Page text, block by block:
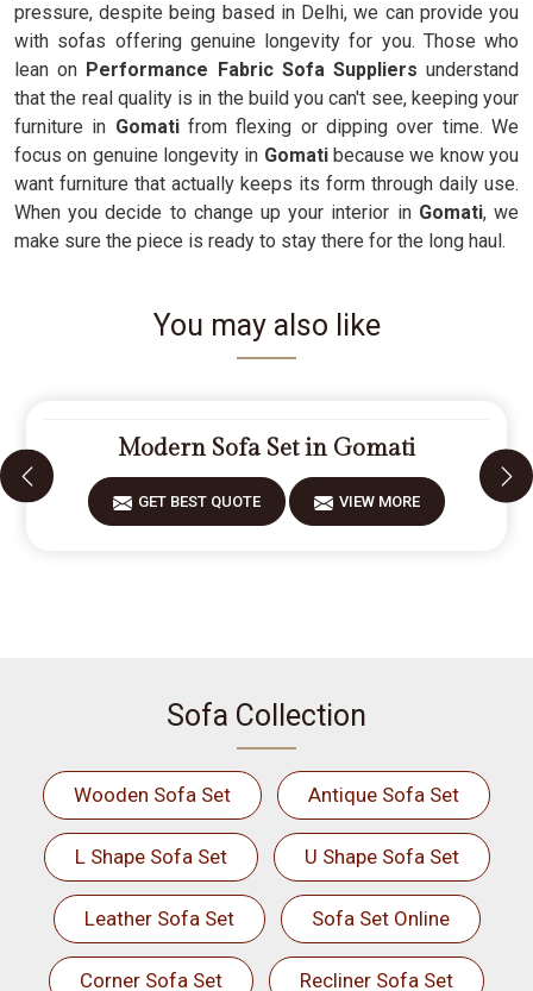
pressure, despite being based in Delhi, we can provide you
with sofas offering genuine longevity for you. Those who
lean on Performance Fabric Sofa Suppliers understand
that the real quality is in the build you can't see, keeping your
furniture in Gomatifrom flexing or dipping over time. We
focus on genuine longevity in Gomatibecause we know you
want furniture that actually keeps its form through daily use.
When you decide to change up your interior in Gomati, we
make sure the piece is ready to stay there for the long haul.
You may also like
Modern Sofa Set in Gomati
GET BEST QUOTE VIEW MORE
Sofa Collection
Wooden Sofa Set Antique Sofa Set
L Shape Sofa Set U Shape Sofa Set
Leather Sofa Set Sofa Set Online
Corner Sofa Set Recliner Sofa Set